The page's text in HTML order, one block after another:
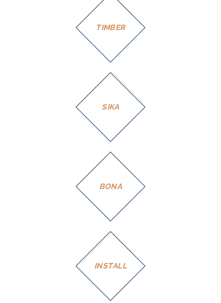
TIMBER
SIKA
BONA
INSTALL